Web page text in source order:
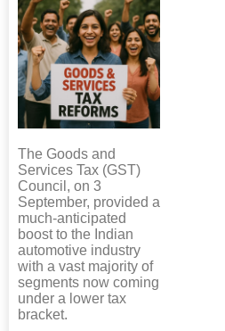
The Goods and
Services Tax (GST)
Council, on 3
September, provided a
much-anticipated
boost to the Indian
automotive industry
with a vast majority of
segments now coming
under a lower tax
bracket.